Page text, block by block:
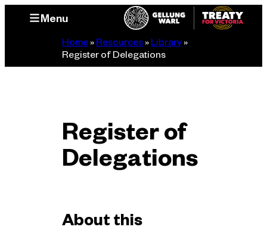
Menu
Home »Resources »Library »
Register of Delegations
Register of
Delegations
About this